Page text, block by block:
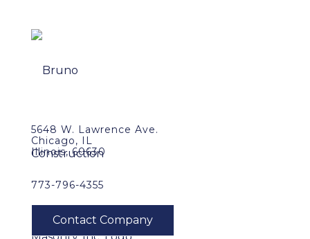
5648 W. Lawrence Ave.
Chicago, IL
Illinois, 60630
773-796-4355